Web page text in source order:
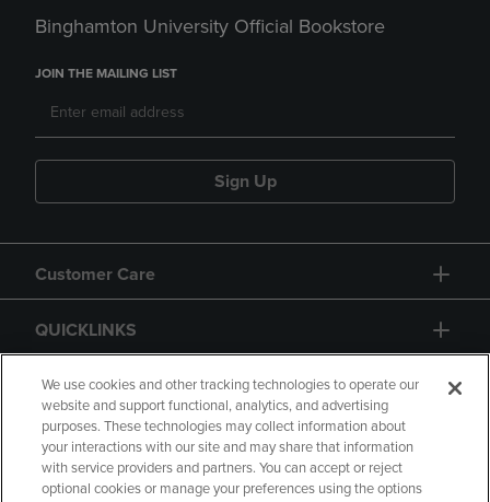
Binghamton University Official Bookstore
JOIN THE MAILING LIST
Sign Up
Customer Care
QUICKLINKS
GIFT CARD
We use cookies and other tracking technologies to operate our
website and support functional, analytics, and advertising
purposes. These technologies may collect information about
your interactions with our site and may share that information
with service providers and partners. You can accept or reject
optional cookies or manage your preferences using the options